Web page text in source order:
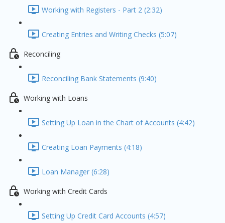
Working with Registers - Part 2 (2:32)
Creating Entries and Writing Checks (5:07)
Reconciling
Reconciling Bank Statements (9:40)
Working with Loans
Setting Up Loan in the Chart of Accounts (4:42)
Creating Loan Payments (4:18)
Loan Manager (6:28)
Working with Credit Cards
Setting Up Credit Card Accounts (4:57)